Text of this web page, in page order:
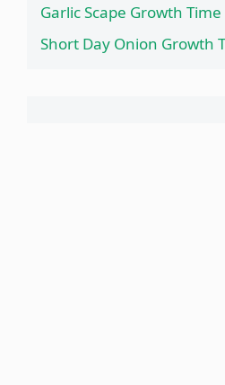
Garlic Scape Growth
Short Day Onion Growth